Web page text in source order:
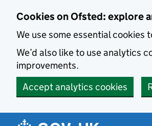
Cookies on Ofsted: explore
We use some essential cookies
We’d also like to use analytics
improvements.
Accept analytics cookies